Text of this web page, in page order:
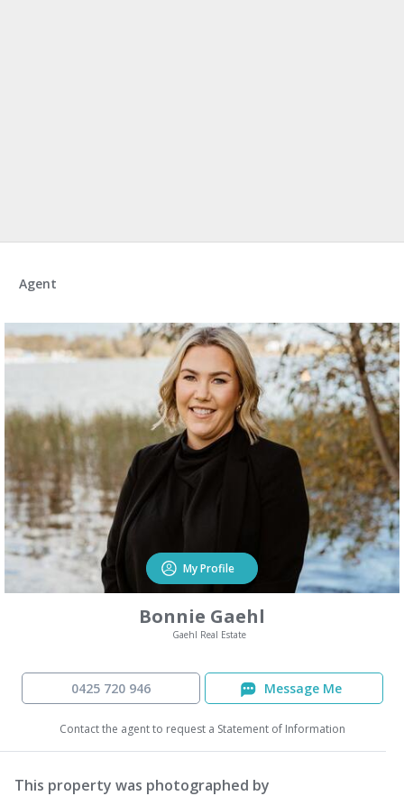
Agent
My Profile
Bonnie Gaehl
Gaehl Real Estate
0425 720 946 Message Me
Contact the agent to request a Statement of Information
This property was photographed by